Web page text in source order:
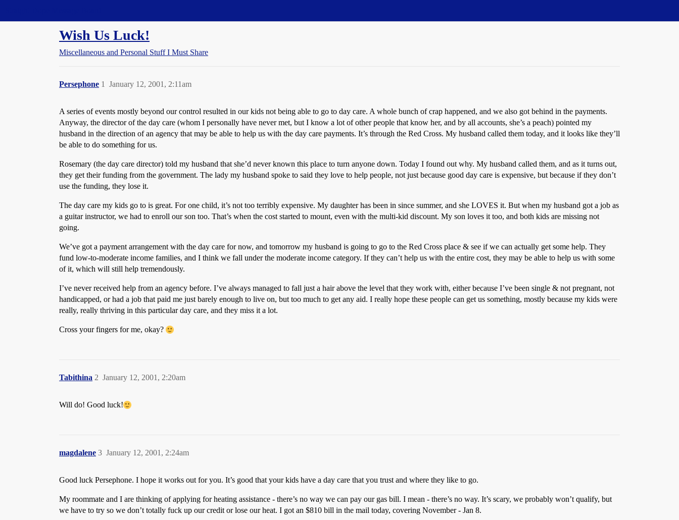
Wish Us Luck!
Miscellaneous and Personal Stuff I Must Share
Persephone January 12, 2001, 2:11am
1
A series of events mostly beyond our control resulted in our kids not being able to go to day care. A whole bunch of crap happened, and we also got behind in the payments.
Anyway, the director of the day care (whom I personally have never met, but I know a lot of other people that know her, and by all accounts, she’s a peach) pointed my
husband in the direction of an agency that may be able to help us with the day care payments. It’s through the Red Cross. My husband called them today, and it looks like they’ll
be able to do something for us.
Rosemary (the day care director) told my husband that she’d never known this place to turn anyone down. Today I found out why. My husband called them, and as it turns out,
they get their funding from the government. The lady my husband spoke to said they love to help people, not just because good day care is expensive, but because if they don’t
use the funding, they lose it.
The day care my kids go to is great. For one child, it’s not too terribly expensive. My daughter has been in since summer, and she LOVES it. But when my husband got a job as
a guitar instructor, we had to enroll our son too. That’s when the cost started to mount, even with the multi-kid discount. My son loves it too, and both kids are missing not
going.
We’ve got a payment arrangement with the day care for now, and tomorrow my husband is going to go to the Red Cross place & see if we can actually get some help. They
fund low-to-moderate income families, and I think we fall under the moderate income category. If they can’t help us with the entire cost, they may be able to help us with some
of it, which will still help tremendously.
I’ve never received help from an agency before. I’ve always managed to fall just a hair above the level that they work with, either because I’ve been single & not pregnant, not
handicapped, or had a job that paid me just barely enough to live on, but too much to get any aid. I really hope these people can get us something, mostly because my kids were
really, really thriving in this particular day care, and they miss it a lot.
Cross your fingers for me, okay?
Tabithina January 12, 2001, 2:20am
2
Will do! Good luck!
magdalene January 12, 2001, 2:24am
3
Good luck Persephone. I hope it works out for you. It’s good that your kids have a day care that you trust and where they like to go.
My roommate and I are thinking of applying for heating assistance - there’s no way we can pay our gas bill. I mean - there’s no way. It’s scary, we probably won’t qualify, but
we have to try so we don’t totally fuck up our credit or lose our heat. I got an $810 bill in the mail today, covering November - Jan 8.